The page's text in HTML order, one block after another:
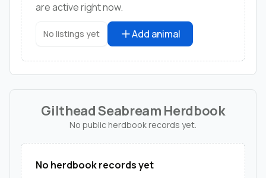
are active right now.
No listings yet Add animal
Gilthead Seabream Herdbook
No public herdbook records yet.
No herdbook records yet